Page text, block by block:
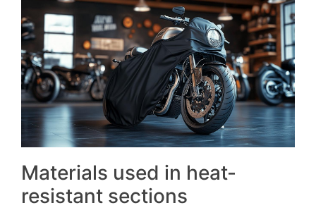
Materials used in heat-
resistant sections